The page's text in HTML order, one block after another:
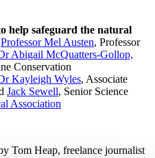
help safeguard the natural
Professor Mel Austen, Professor
Abigail McQuatters-Gollop,
Conservation
Kayleigh Wyles, Associate
Jack Sewell, Senior Science
Association
Tom Heap, freelance journalist